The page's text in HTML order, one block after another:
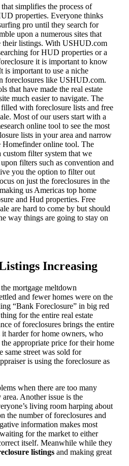
simplifies the process of
properties. Everyone thinks
pro until they search for
upon a numerous sites that
their listings. With USHUD.com
for HUD properties or a
it is important to know
important to use a niche
foreclosures like USHUD.com.
that have made the real estate
much easier to navigate. The
with foreclosure lists and free
Most of our users start with a
online tool to see the most
lists in your area and narrow
online tool. The
filter system that we
filters such as convention and
you the option to filter out
on just the foreclosures in the
us Americas top home
and Hud properties. Free
are hard to come by but should
way things are going to stay on
Increasing
mortgage meltdown
and fewer homes were on the
“Bank Foreclosure” in big red
for the entire real estate
of foreclosures brings the entire
harder for home owners, who
appropriate price for their home
same street was sold for
is using the foreclosure as
when there are too many
area. Another issue is the
living room harping about
the number of foreclosures and
information makes most
for the market to either
itself. Meanwhile while they
listings and making great